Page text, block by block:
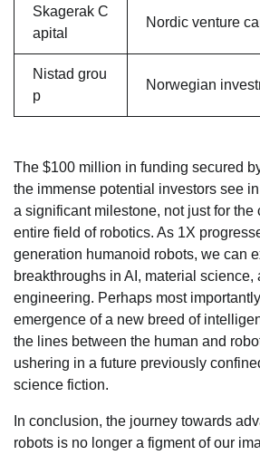
Skagerak C
apital
Nordic venture
Nistad grou
p
Norwegian
The $100 million in funding secured
the immense potential investors see
a significant milestone, not just for the
entire field of robotics. As 1X
generation humanoid robots, we can
breakthroughs in AI, material science,
engineering. Perhaps most
emergence of a new breed of
the lines between the human and
ushering in a future previously
science fiction.
In conclusion, the journey towards
robots is no longer a figment of our